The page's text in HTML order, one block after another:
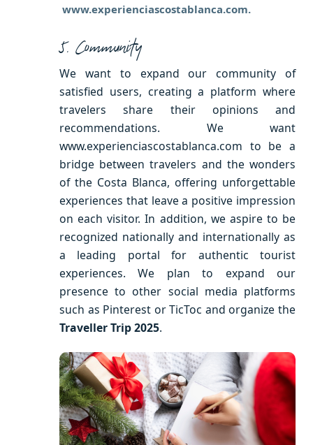
www.experienciascostablanca.com.
5. Community
We want to expand our community of
satisfied users, creating a platform where
travelers share their opinions and
recommendations. We want
www.experienciascostablanca.com to be a
bridge between travelers and the wonders
of the Costa Blanca, offering unforgettable
experiences that leave a positive impression
on each visitor. In addition, we aspire to be
recognized nationally and internationally as
a leading portal for authentic tourist
experiences. We plan to expand our
presence to other social media platforms
such as Pinterest or TicToc and organize the
Traveller Trip 2025.